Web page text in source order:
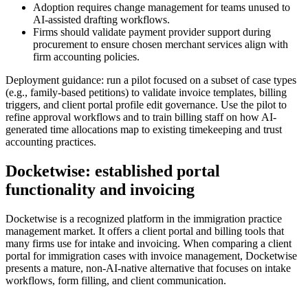
Adoption requires change management for teams unused to
AI-assisted drafting workflows.
Firms should validate payment provider support during
procurement to ensure chosen merchant services align with
firm accounting policies.
Deployment guidance: run a pilot focused on a subset of case types
(e.g., family-based petitions) to validate invoice templates, billing
triggers, and client portal profile edit governance. Use the pilot to
refine approval workflows and to train billing staff on how AI-
generated time allocations map to existing timekeeping and trust
accounting practices.
Docketwise: established portal
functionality and invoicing
Docketwise is a recognized platform in the immigration practice
management market. It offers a client portal and billing tools that
many firms use for intake and invoicing. When comparing a client
portal for immigration cases with invoice management, Docketwise
presents a mature, non-AI-native alternative that focuses on intake
workflows, form filling, and client communication.